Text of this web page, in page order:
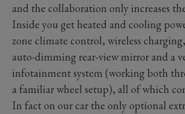
and the collaboration only increases
Inside you get heated and cooling
zone climate control, wireless
auto-dimming rear-view mirror and a
infotainment system (working both
a familiar wheel setup), all of which
In fact on our car the only optional